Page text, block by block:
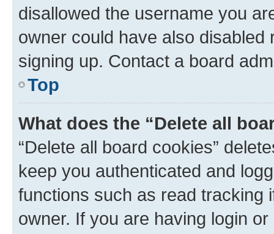
disallowed the username you
owner could have also
signing up. Contact a board
Top
What does the “Delete all
“Delete all board cookies”
keep you authenticated and
functions such as read tracking
owner. If you are having login